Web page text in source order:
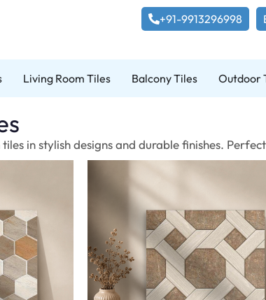
+91-9913296998
Living Room Tiles Balcony Tiles Outdoor
tiles in stylish designs and durable finishes.